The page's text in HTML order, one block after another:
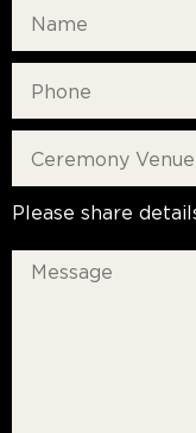
Please share